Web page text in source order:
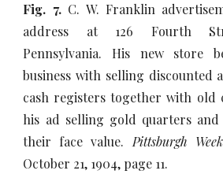
Fig. 7. C. W. Franklin
address at 126 Fourth
Pennsylvania. His new store
business with selling discounted
cash registers together with old
his ad selling gold quarters
their face value. Pittsburgh
October 21, 1904, page 11.